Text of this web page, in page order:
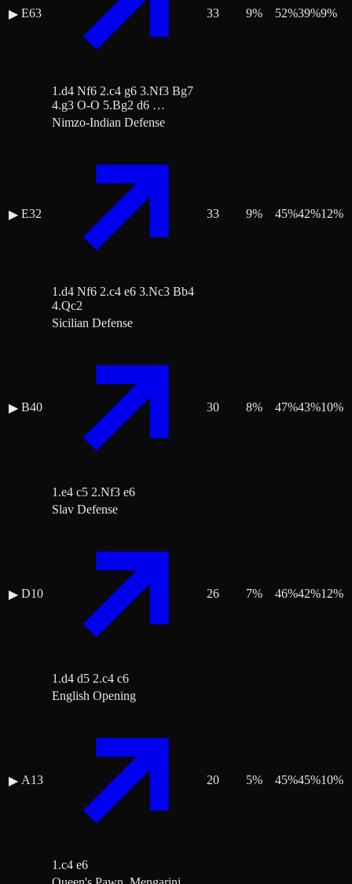
▶ E63
1.d4 Nf6 2.c4 g6 3.Nf3 Bg7
4.g3 O-O 5.Bg2 d6 …
33 9% 52%39%9%
▶ E32
Nimzo-Indian Defense
1.d4 Nf6 2.c4 e6 3.Nc3 Bb4
4.Qc2
33 9% 45%42%12%
▶ B40
Sicilian Defense
1.e4 c5 2.Nf3 e6
30 8% 47%43%10%
▶ D10
Slav Defense
1.d4 d5 2.c4 c6
26 7% 46%42%12%
▶ A13
English Opening
1.c4 e6
20 5% 45%45%10%